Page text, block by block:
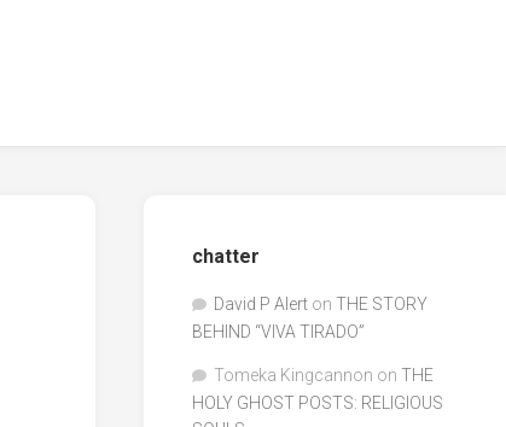
chatter
David P Alert on THE STORY
BEHIND “VIVA TIRADO”
Tomeka Kingcannon on THE
HOLY GHOST POSTS: RELIGIOUS